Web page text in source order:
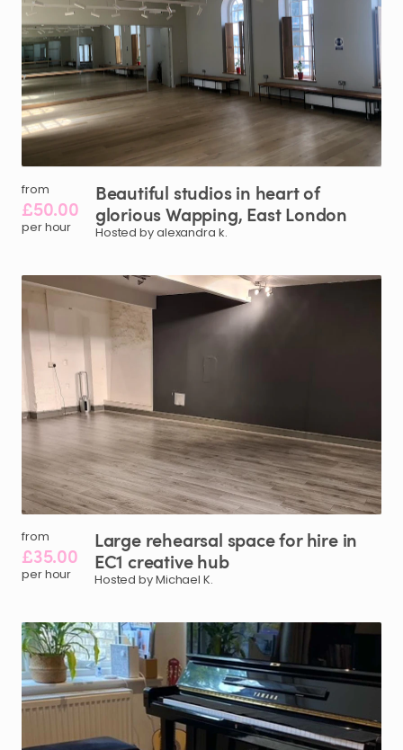
from
£50.00
per hour
Beautiful studiosin heartof
gloriousWapping​,​ EastLondon
Hosted by alexandra k.
from
£35.00
per hour
Large rehearsal spacefor hire in
EC1 creativehub
Hosted by Michael K.